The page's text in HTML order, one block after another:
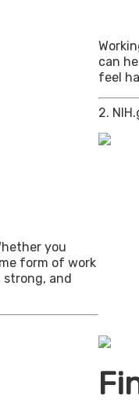
can
feel
2.
you
form of work
and